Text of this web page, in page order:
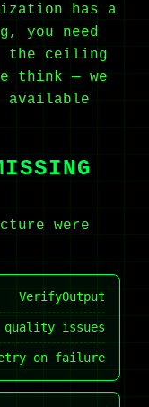
has a
you need
the ceiling
think — we
available
were
VerifyOutput
quality issues
on failure